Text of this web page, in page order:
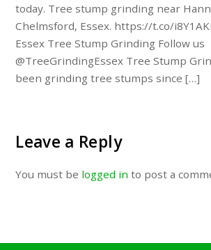
today. Tree stump grinding near
Chelmsford, Essex. https://t.co/
Essex Tree Stump Grinding Follow us
@TreeGrindingEssex Tree Stump
been grinding tree stumps since […]
Leave a Reply
You must be logged in to post a